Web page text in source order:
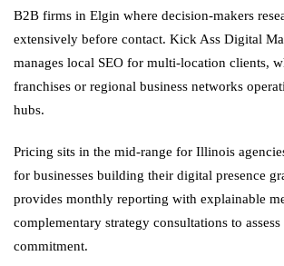
B2B firms in Elgin where decision-makers
extensively before contact. Kick Ass Digital
manages local SEO for multi-location clients,
franchises or regional business networks
hubs.
Pricing sits in the mid-range for Illinois
for businesses building their digital presence
provides monthly reporting with explainable
complementary strategy consultations to
commitment.